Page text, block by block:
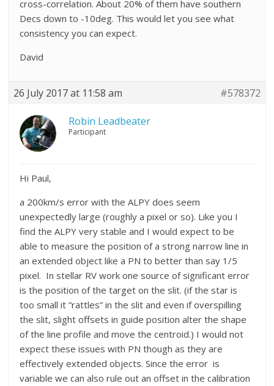
cross-correlation. About 20% of them have southern
Decs down to -10deg. This would let you see what
consistency you can expect.
David
26 July 2017 at 11:58 am #578372
Robin Leadbeater
Participant
Hi Paul,
a 200km/s error with the ALPY does seem
unexpectedly large (roughly a pixel or so). Like you I
find the ALPY very stable and I would expect to be
able to measure the position of a strong narrow line in
an extended object like a PN to better than say 1/5
pixel. In stellar RV work one source of significant error
is the position of the target on the slit. (if the star is
too small it “rattles” in the slit and even if overspilling
the slit, slight offsets in guide position alter the shape
of the line profile and move the centroid.) I would not
expect these issues with PN though as they are
effectively extended objects. Since the error is
variable we can also rule out an offset in the calibration